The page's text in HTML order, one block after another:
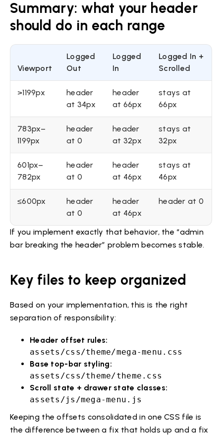
Summary: what your header
should do in each range
Viewport
Logged
Out
Logged
In
Logged In +
Scrolled
>1199px
header
at 34px
header
at 66px
stays at
66px
783px–
1199px
header
at 0
header
at 32px
stays at
32px
601px–
782px
header
at 0
header
at 46px
stays at
46px
≤600px
header
at 0
header
at 46px
header at 0
If you implement exactly that behavior, the “admin
bar breaking the header” problem becomes stable.
Key files to keep organized
Based on your implementation, this is the right
separation of responsibility:
Header offset rules:
assets/css/theme/mega-menu.css
Base top-bar styling:
assets/css/theme/theme.css
Scroll state + drawer state classes:
assets/js/mega-menu.js
Keeping the offsets consolidated in one CSS file is
the difference between a fix that holds up and a fix